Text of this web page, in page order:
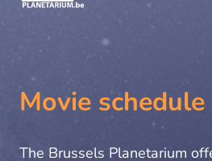
Movie schedule
The Brussels Planetarium